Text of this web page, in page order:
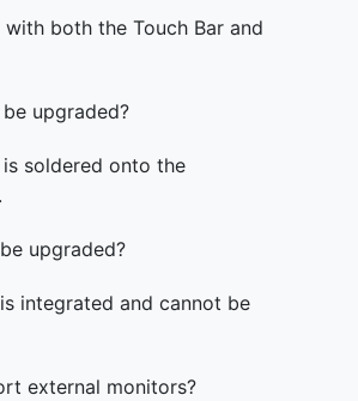
with both the Touch Bar and
upgraded?
is soldered onto the
upgraded?
integrated and cannot be
external monitors?